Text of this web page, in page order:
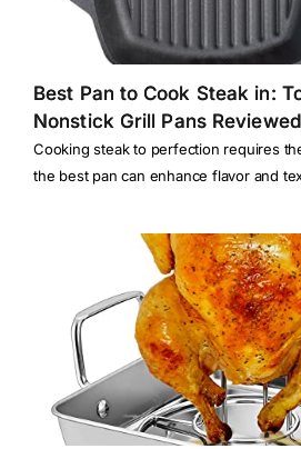
Best Pan to Cook Steak in:
Nonstick Grill Pans Reviewed
Cooking steak to perfection requires
the best pan can enhance flavor and